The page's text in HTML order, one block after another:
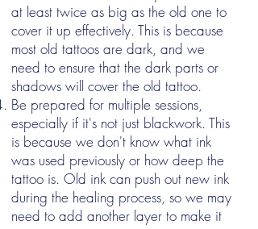
at least twice as big as the old one to
cover it up effectively. This is because
most old tattoos are dark, and we
need to ensure that the dark parts or
shadows will cover the old tattoo.
Be prepared for multiple sessions,
especially if it's not just blackwork. This
is because we don't know what ink
was used previously or how deep the
tattoo is. Old ink can push out new ink
during the healing process, so we may
need to add another layer to make it